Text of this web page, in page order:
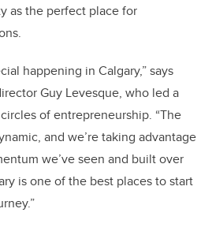
as the perfect place for
happening in Calgary,” says
Guy Levesque, who led a
of entrepreneurship. “The
and we’re taking advantage
we’ve seen and built over
is one of the best places to start